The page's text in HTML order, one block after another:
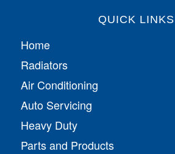
QUICK LINKS
Home
Radiators
Air Conditioning
Auto Servicing
Heavy Duty
Parts and Products